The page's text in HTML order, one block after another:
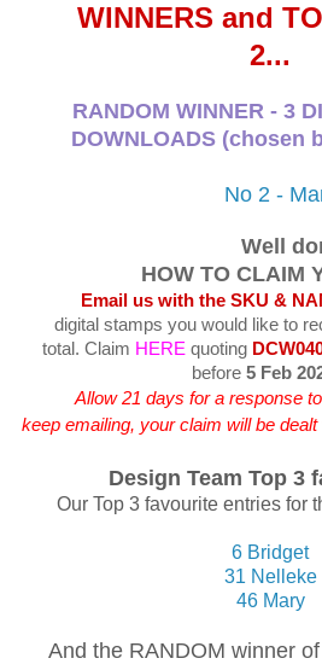
WINNERS and
2...
RANDOM WINNER - 3
DOWNLOADS (chosen
No 2 -
Well
HOW TO CLAIM
Email us with the SKU &
digital stamps you would like to
total. Claim HERE quoting
before 5 Feb
Allow 21 days for a response
keep emailing, your claim will be
Design Team Top 3
Our Top 3 favourite entries for
6 Bridget
31 Nelleke
46 Mary
And the RANDOM winner